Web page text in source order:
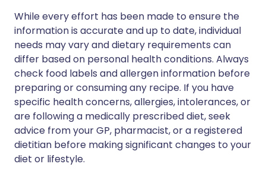
While every effort has been made to ensure the
information is accurate and up to date, individual
needs may vary and dietary requirements can
differ based on personal health conditions. Always
check food labels and allergen information before
preparing or consuming any recipe. If you have
specific health concerns, allergies, intolerances, or
are following a medically prescribed diet, seek
advice from your GP, pharmacist, or a registered
dietitian before making significant changes to your
diet or lifestyle.